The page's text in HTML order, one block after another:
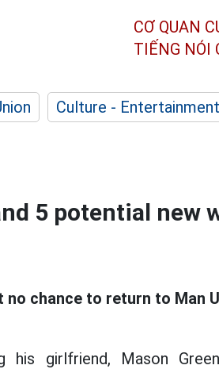
CƠ QUAN
TIẾNG NÓI
Culture - Entertainment
5 potential new
no chance to return to Man
girlfriend, Mason